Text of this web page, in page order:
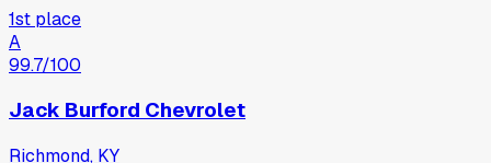
1st place
A
99.7/100
Jack Burford Chevrolet
Richmond, KY